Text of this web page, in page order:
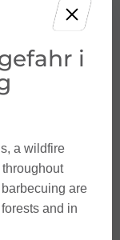
i
a wildfire
are
and in